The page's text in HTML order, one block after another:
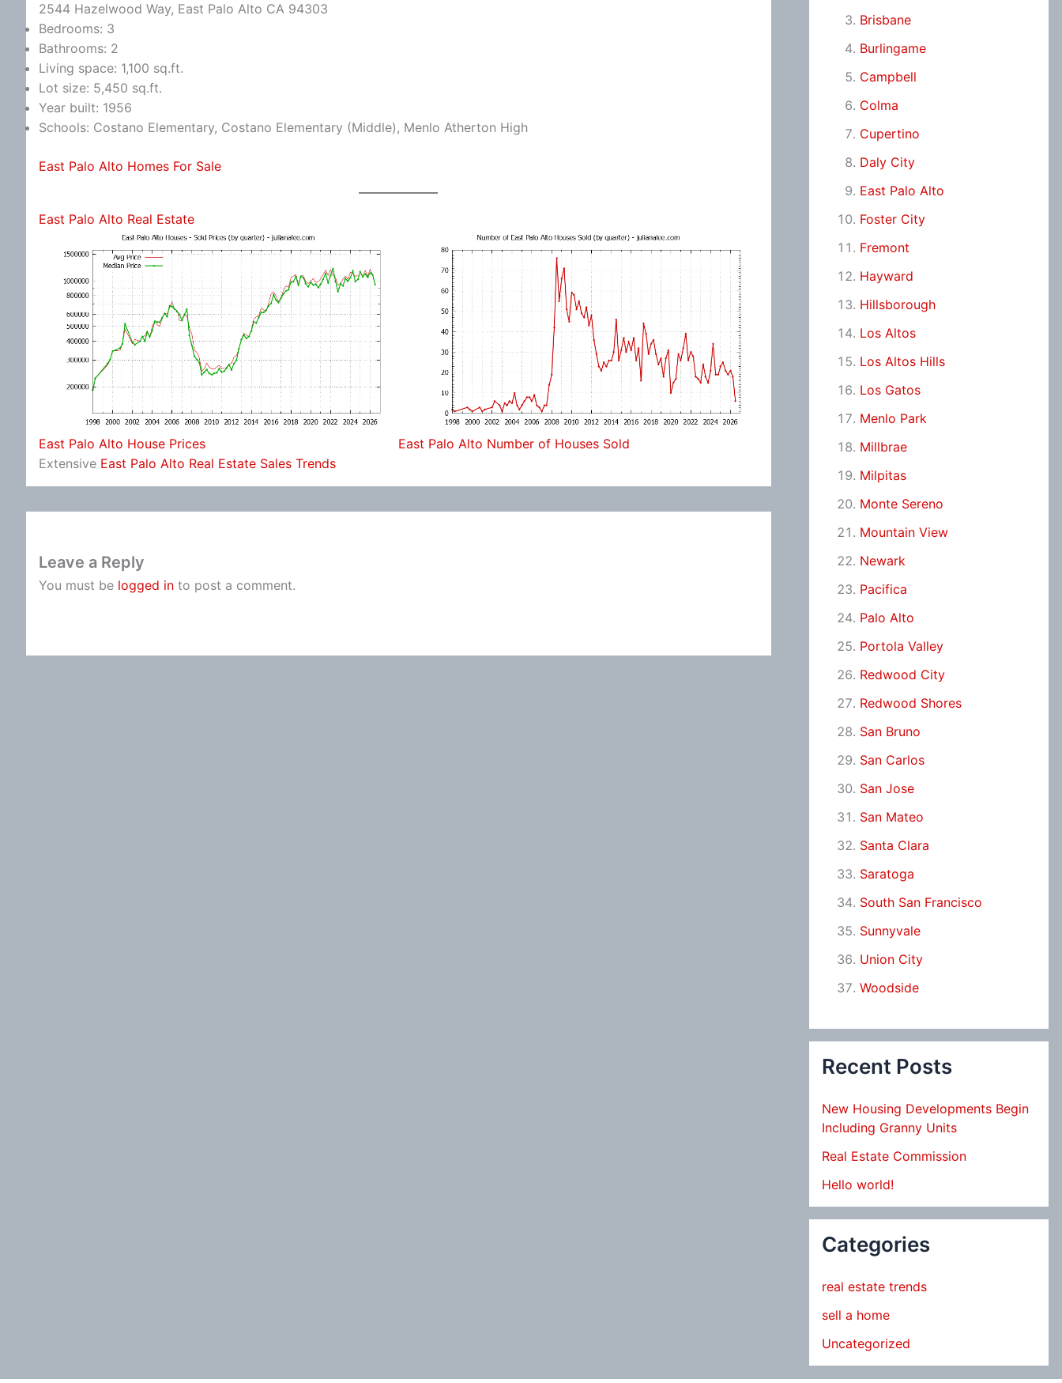
2544 Hazelwood Way, East Palo Alto CA 94303
Bedrooms: 3
Bathrooms: 2
Living space: 1,100 sq.ft.
Lot size: 5,450 sq.ft.
Year built: 1956
Schools: Costano Elementary, Costano Elementary (Middle), Menlo Atherton High
East Palo Alto Homes For Sale
East Palo Alto Real Estate
East Palo Alto House Prices
East Palo Alto Number of Houses Sold
Extensive East Palo Alto Real Estate Sales Trends
Leave a Reply
You must be logged in to post a comment.
Brisbane
Burlingame
Campbell
Colma
Cupertino
Daly City
East Palo Alto
Foster City
Fremont
Hayward
Hillsborough
Los Altos
Los Altos Hills
Los Gatos
Menlo Park
Millbrae
Milpitas
Monte Sereno
Mountain View
Newark
Pacifica
Palo Alto
Portola Valley
Redwood City
Redwood Shores
San Bruno
San Carlos
San Jose
San Mateo
Santa Clara
Saratoga
South San Francisco
Sunnyvale
Union City
Woodside
Recent Posts
New Housing Developments Begin
Including Granny Units
Real Estate Commission
Hello world!
Categories
real estate trends
sell a home
Uncategorized